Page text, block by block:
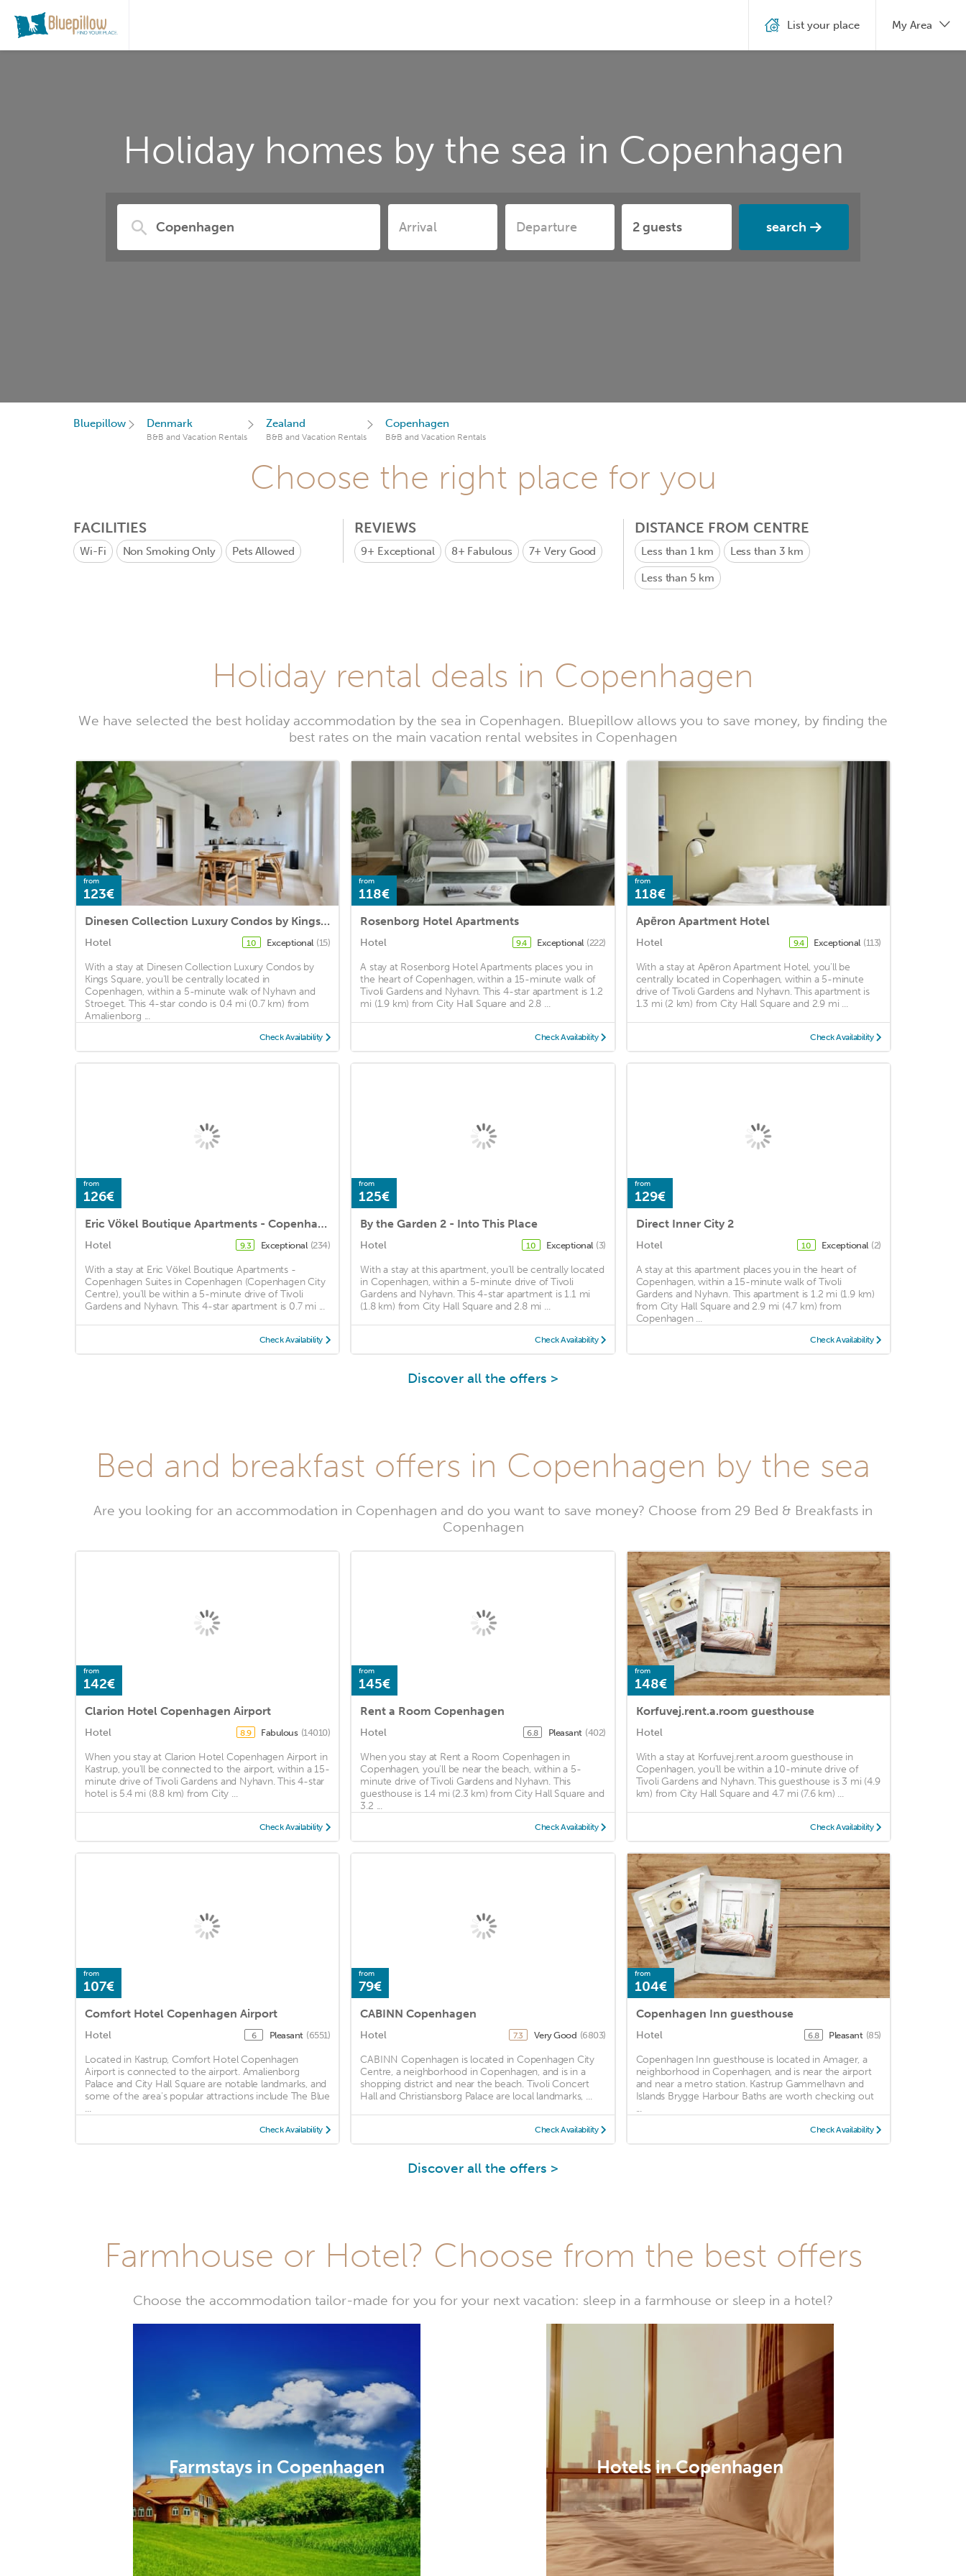
Holiday homes by the sea in Copenhagen
search
List your place My Area
Bluepillow Denmark
B&B and Vacation Rentals
Zealand
B&B and Vacation Rentals
Copenhagen
B&B and Vacation Rentals
Choose the right place for you
FACILITIES
Wi-Fi Non Smoking Only Pets Allowed
REVIEWS
9+ Exceptional 8+ Fabulous 7+Very Good
DISTANCE FROM CENTRE
Less than 1 km Less than 3 km
Less than 5 km
Holiday rental deals in Copenhagen
We have selected the best holiday accommodation by the sea in Copenhagen. Bluepillow allows you to save money, by finding the
best rates on the main vacation rental websites in Copenhagen
from
123€
Dinesen Collection Luxury Condos by Kings Square
Hotel 10 Exceptional (15)
With a stay at Dinesen Collection Luxury Condos by
Kings Square, you'll be centrally located in
Copenhagen, within a 5-minute walk of Nyhavn and
Stroeget. This 4-star condo is 0.4 mi (0.7 km) from
Amalienborg ...
Check Availability
from
118€
Rosenborg Hotel Apartments
Hotel 9.4 Exceptional (222)
A stay at Rosenborg Hotel Apartments places you in
the heart of Copenhagen, within a 15-minute walk of
Tivoli Gardens and Nyhavn. This 4-star apartment is 1.2
mi (1.9 km) from City Hall Square and 2.8 ...
Check Availability
from
118€
Apēron Apartment Hotel
Hotel 9.4 Exceptional (113)
With a stay at Apēron Apartment Hotel, you'll be
centrally located in Copenhagen, within a 5-minute
drive of Tivoli Gardens and Nyhavn. This apartment is
1.3 mi (2 km) from City Hall Square and 2.9 mi ...
Check Availability
from
126€
Eric Vökel Boutique Apartments - Copenhagen Suites
Hotel 9.3 Exceptional (234)
With a stay at Eric Vökel Boutique Apartments -
Copenhagen Suites in Copenhagen (Copenhagen City
Centre), you'll be within a 5-minute drive of Tivoli
Gardens and Nyhavn. This 4-star apartment is 0.7 mi ...
Check Availability
from
125€
By the Garden 2 - Into This Place
Hotel 10 Exceptional (3)
With a stay at this apartment, you'll be centrally located
in Copenhagen, within a 5-minute drive of Tivoli
Gardens and Nyhavn. This 4-star apartment is 1.1 mi
(1.8 km) from City Hall Square and 2.8 mi ...
Check Availability
from
129€
Direct Inner City 2
Hotel 10 Exceptional (2)
A stay at this apartment places you in the heart of
Copenhagen, within a 15-minute walk of Tivoli
Gardens and Nyhavn. This apartment is 1.2 mi (1.9 km)
from City Hall Square and 2.9 mi (4.7 km) from
Copenhagen ...
Check Availability
Discover all the offers >
Bed and breakfast offers in Copenhagen by the sea
Are you looking for an accommodation in Copenhagen and do you want to save money? Choose from 29 Bed & Breakfasts in
Copenhagen
from
142€
Clarion Hotel Copenhagen Airport
Hotel 8.9 Fabulous (14010)
When you stay at Clarion Hotel Copenhagen Airport in
Kastrup, you'll be connected to the airport, within a 15-
minute drive of Tivoli Gardens and Nyhavn. This 4-star
hotel is 5.4 mi (8.8 km) from City ...
Check Availability
from
145€
Rent a Room Copenhagen
Hotel 6.8 Pleasant (402)
When you stay at Rent a Room Copenhagen in
Copenhagen, you'll be near the beach, within a 5-
minute drive of Tivoli Gardens and Nyhavn. This
guesthouse is 1.4 mi (2.3 km) from City Hall Square and
3.2 ...
Check Availability
from
148€
Korfuvej.rent.a.room guesthouse
Hotel
With a stay at Korfuvej.rent.a.room guesthouse in
Copenhagen, you'll be within a 10-minute drive of
Tivoli Gardens and Nyhavn. This guesthouse is 3 mi (4.9
km) from City Hall Square and 4.7 mi (7.6 km) ...
Check Availability
from
107€
Comfort Hotel Copenhagen Airport
Hotel 6 Pleasant (6551)
Located in Kastrup, Comfort Hotel Copenhagen
Airport is connected to the airport. Amalienborg
Palace and City Hall Square are notable landmarks, and
some of the area's popular attractions include The Blue
...
Check Availability
from
79€
CABINN Copenhagen
Hotel 7.3 Very Good (6803)
CABINN Copenhagen is located in Copenhagen City
Centre, a neighborhood in Copenhagen, and is in a
shopping district and near the beach. Tivoli Concert
Hall and Christiansborg Palace are local landmarks, ...
Check Availability
from
104€
Copenhagen Inn guesthouse
Hotel 6.8 Pleasant (85)
Copenhagen Inn guesthouse is located in Amager, a
neighborhood in Copenhagen, and is near the airport
and near a metro station. Kastrup Gammelhavn and
Islands Brygge Harbour Baths are worth checking out
...
Check Availability
Discover all the offers >
Farmhouse or Hotel? Choose from the best offers
Choose the accommodation tailor-made for you for your next vacation: sleep in a farmhouse or sleep in a hotel?
Farmstays in Copenhagen Hotels in Copenhagen